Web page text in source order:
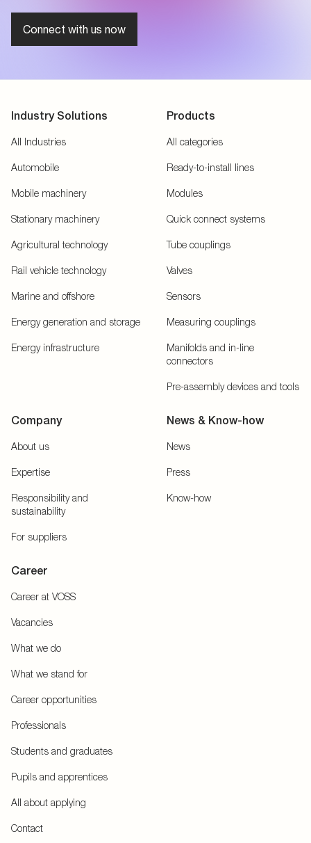
Connect with us now
Industry Solutions
All Industries
Automobile
Mobile machinery
Stationary machinery
Agricultural technology
Rail vehicle technology
Marine and offshore
Energy generation and storage
Energy infrastructure
Products
All categories
Ready-to-install lines
Modules
Quick connect systems
Tube couplings
Valves
Sensors
Measuring couplings
Manifolds and in-line
connectors
Pre-assembly devices and tools
Company
About us
Expertise
Responsibility and
sustainability
For suppliers
News & Know-how
News
Press
Know-how
Career
Career at VOSS
Vacancies
What we do
What we stand for
Career opportunities
Professionals
Students and graduates
Pupils and apprentices
All about applying
Contact